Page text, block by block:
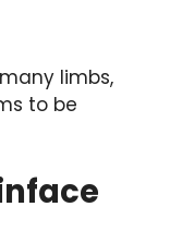
limbs,
to be